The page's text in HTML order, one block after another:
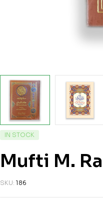
IN STOCK
Mufti M.
SKU: 186